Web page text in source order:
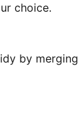
choice.
by